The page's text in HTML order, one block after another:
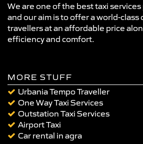
We are one of the best taxi
and our aim is to offer a world-class
travellers at an affordable price
efficiency and comfort.
MORE STUFF
Urbania Tempo Traveller
One Way Taxi Services
Outstation Taxi Services
Airport Taxi
Car rental in agra